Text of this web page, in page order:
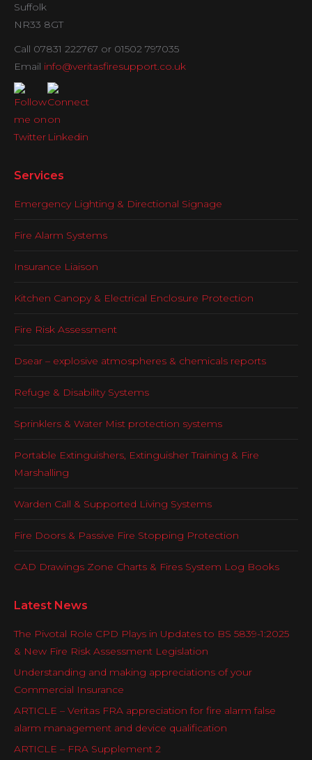
Suffolk
NR33 8GT
Call 07831 222767 or 01502 797035
Email info@veritasfiresupport.co.uk
Services
Emergency Lighting & Directional Signage
Fire Alarm Systems
Insurance Liaison
Kitchen Canopy & Electrical Enclosure Protection
Fire Risk Assessment
Dsear – explosive atmospheres & chemicals reports
Refuge & Disability Systems
Sprinklers & Water Mist protection systems
Portable Extinguishers, Extinguisher Training & Fire
Marshalling
Warden Call & Supported Living Systems
Fire Doors & Passive Fire Stopping Protection
CAD Drawings Zone Charts & Fires System Log Books
Latest News
The Pivotal Role CPD Plays in Updates to BS 5839-1:2025
& New Fire Risk Assessment Legislation
Understanding and making appreciations of your
Commercial Insurance
ARTICLE – Veritas FRA appreciation for fire alarm false
alarm management and device qualification
ARTICLE – FRA Supplement 2